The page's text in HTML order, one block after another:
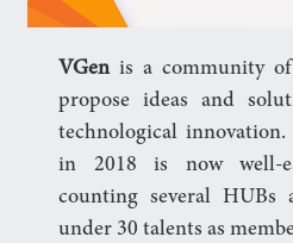
VGenis a community of
propose ideas and
technological
in 2018 is now well-
counting several HUBs
under 30 talents as